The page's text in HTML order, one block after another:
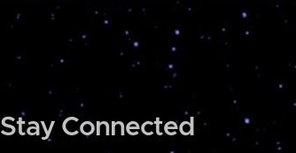
Stay Connected